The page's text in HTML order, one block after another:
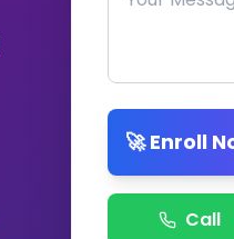
🚀 Enroll
Call